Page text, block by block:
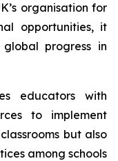
organisation for
opportunities, it
progress in
educators with
to implement
but also
among schools